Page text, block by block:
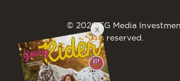
© 2026 EG Media
All rights reserved.
X